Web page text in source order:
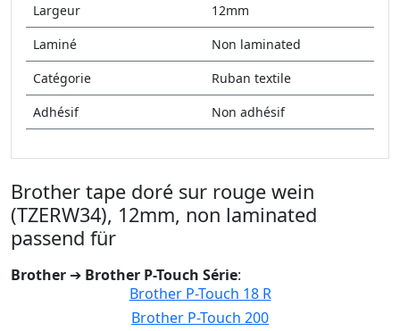
Largeur
12mm
Laminé
Non laminated
Catégorie
Ruban textile
Adhésif
Non adhésif
Brother tape doré sur rouge wein
(TZERW34), 12mm, non laminated
passend für
Brother ➔ Brother P-Touch Série:
Brother P-Touch 18 R
Brother P-Touch 200